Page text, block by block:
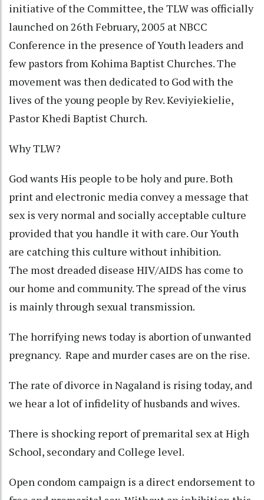
initiative of the Committee, the TLW was officially
launched on 26th February, 2005 at NBCC
Conference in the presence of Youth leaders and
few pastors from Kohima Baptist Churches. The
movement was then dedicated to God with the
lives of the young people by Rev. Keviyiekielie,
Pastor Khedi Baptist Church.
Why TLW?
God wants His people to be holy and pure. Both
print and electronic media convey a message that
sex is very normal and socially acceptable culture
provided that you handle it with care. Our Youth
are catching this culture without inhibition.
The most dreaded disease HIV/AIDS has come to
our home and community. The spread of the virus
is mainly through sexual transmission.
The horrifying news today is abortion of unwanted
pregnancy. Rape and murder cases are on the rise.
The rate of divorce in Nagaland is rising today, and
we hear a lot of infidelity of husbands and wives.
There is shocking report of premarital sex at High
School, secondary and College level.
Open condom campaign is a direct endorsement to